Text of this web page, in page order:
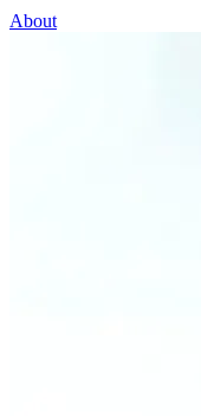
About